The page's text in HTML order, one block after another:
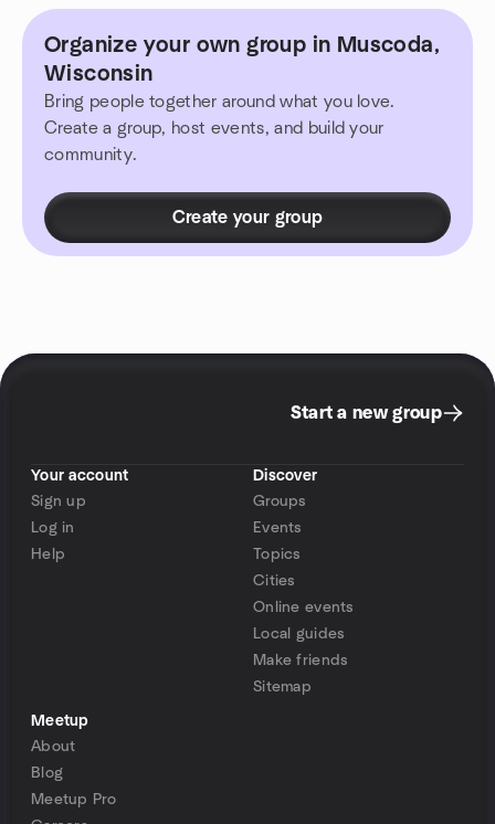
Organize your own group in Muscoda,
Wisconsin
Bring people together around what you love.
Create a group, host events, and build your
community.
Create your group
Start a new group
Your account
Sign up
Log in
Help
Discover
Groups
Events
Topics
Cities
Online events
Local guides
Make friends
Sitemap
Meetup
About
Blog
Meetup Pro